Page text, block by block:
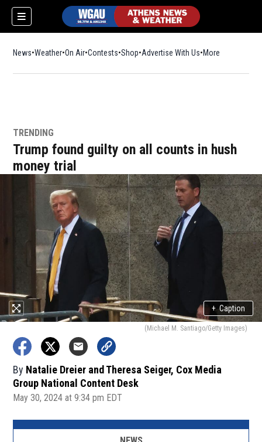
News Weather On Air Contests ShopOpens in new window
Advertise With Us More
TRENDING
Trump found guilty on all counts in hush
money trial
+ Caption
(Michael M. Santiago/Getty Images)
By Natalie Dreier and Theresa Seiger, Cox Media
Group National Content Desk
May 30, 2024 at 9:34 pm EDT